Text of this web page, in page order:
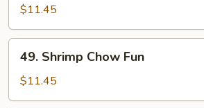
Mei
Fun
$11.45
Shrimp
Chow
Fun
49. Shrimp Chow Fun
$11.45